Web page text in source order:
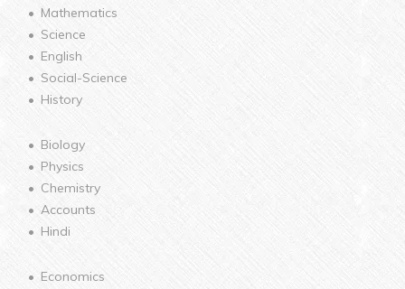
Mathematics
Science
English
Social-Science
History
Biology
Physics
Chemistry
Accounts
Hindi
Economics